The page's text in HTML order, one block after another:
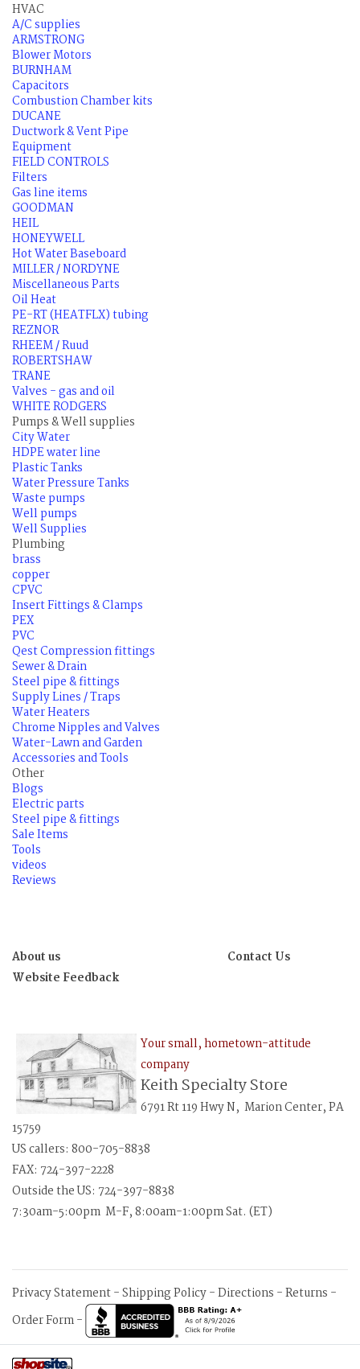
HVAC
A/C supplies
ARMSTRONG
Blower Motors
BURNHAM
Capacitors
Combustion Chamber kits
DUCANE
Ductwork & Vent Pipe
Equipment
FIELD CONTROLS
Filters
Gas line items
GOODMAN
HEIL
HONEYWELL
Hot Water Baseboard
MILLER / NORDYNE
Miscellaneous Parts
Oil Heat
PE-RT (HEATFLX) tubing
REZNOR
RHEEM / Ruud
ROBERTSHAW
TRANE
Valves - gas and oil
WHITE RODGERS
Pumps & Well supplies
City Water
HDPE water line
Plastic Tanks
Water Pressure Tanks
Waste pumps
Well pumps
Well Supplies
Plumbing
brass
copper
CPVC
Insert Fittings & Clamps
PEX
PVC
Qest Compression fittings
Sewer & Drain
Steel pipe & fittings
Supply Lines / Traps
Water Heaters
Chrome Nipples and Valves
Water-Lawn and Garden
Accessories and Tools
Other
Blogs
Electric parts
Steel pipe & fittings
Sale Items
Tools
videos
Reviews
About us
Contact Us
Website Feedback
Your small, hometown-attitude
company
Keith Specialty Store
6791 Rt 119 Hwy N, Marion Center, PA
15759
US callers: 800-705-8838
FAX: 724-397-2228
Outside the US: 724-397-8838
7:30am-5:00pm M-F, 8:00am-1:00pm Sat. (ET)
Privacy Statement-Shipping Policy-Directions -Returns -
Order Form-